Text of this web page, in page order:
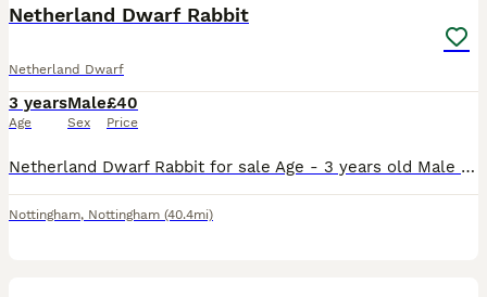
Netherland Dwarf Rabbit
Netherland Dwarf
3 years
Age
Male
Sex
£40
Price
Netherland Dwarf Rabbit for sale Age - 3 years old Male He’s such a soft, happy, cuddly and loving rabbit. He loves cuddles and loves to play with his toys Unfortunately I have came to the decisio
Nottingham, Nottingham (40.4mi)